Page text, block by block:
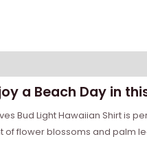
a Beach Day in
Bud Light Hawaiian Shirt
flower blossoms and palm